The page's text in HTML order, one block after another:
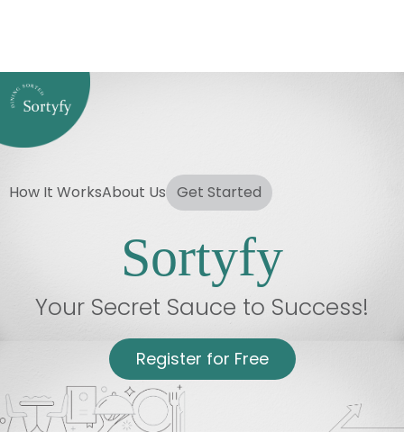
How It WorksAbout Us Get Started
Sortyfy
Your Secret Sauce to Success!
Register for Free